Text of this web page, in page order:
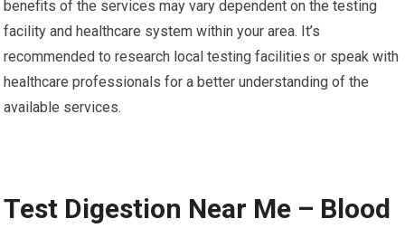
benefits of the services may vary dependent on the testing
facility and healthcare system within your area. It’s
recommended to research local testing facilities or speak with
healthcare professionals for a better understanding of the
available services.
Test Digestion Near Me – Blood